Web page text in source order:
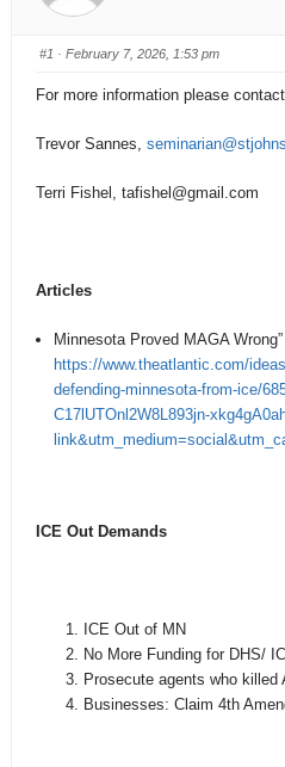
#1 · February 7, 2026, 1:53 pm
For more information please
Trevor Sannes,
Terri Fishel, tafishel @gmail.com
Articles
Minnesota Proved MAGA
https://www.theatlantic.com/
defending-minnesota-from-ice/
C17lUTOnl2W8L893jn-
ICE Out Demands
ICE Out of MN
No More Funding for DHS/
Prosecute agents who killed
Businesses: Claim 4th